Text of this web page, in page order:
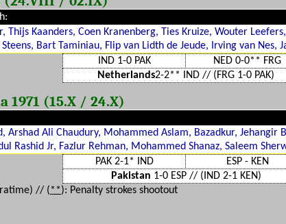
Thijs Kaanders, Coen Kranenberg, Ties Kruize, Wouter
Steens, Bart Taminiau, Flip van Lidth de Jeude, Irving van Nes,
IND 1-0 PAK
NED 0-0** FRG
Netherlands2-2** IND // (FRG 1-0 PAK)
1971 (15.X / 24.X)
Arshad Ali Chaudury, Mohammed Aslam, Bazadkur, Jehangir
Rashid Jr, Fazlur Rehman, Mohammed Shanaz, Saleem
PAK 2-1* IND
ESP - KEN
Pakistan 1-0 ESP // (IND 2-1 KEN)
// (**): Penalty strokes shootout